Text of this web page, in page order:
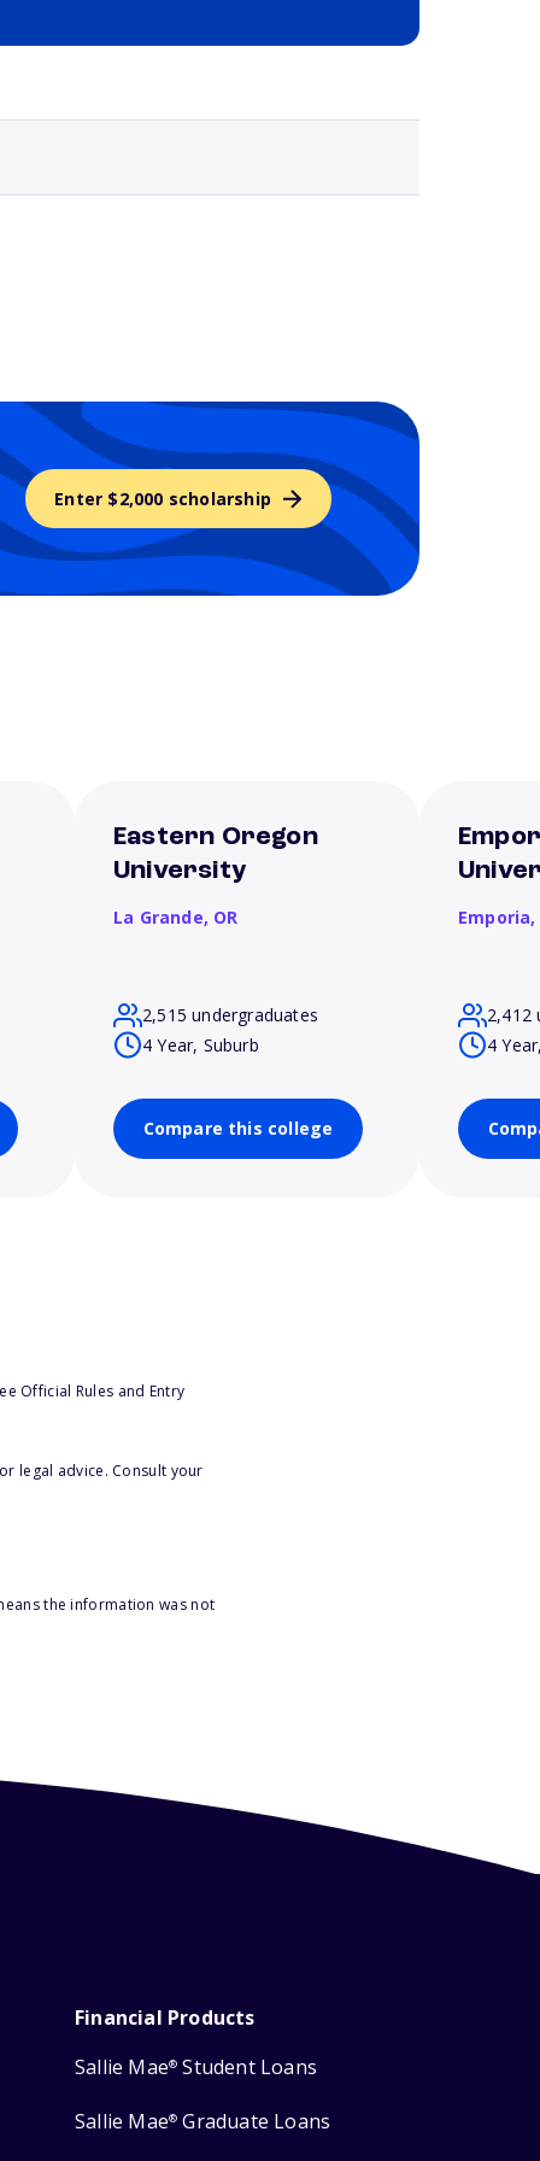
Enter $2,000 scholarship
Eastern Oregon
University
La Grande, OR
2,515 undergraduates
4 Year, Suburb
Compare this college
Emporia,
2,412
4
Official Rules and Entry
legal advice. Consult your
the information was not
Financial Products
Sallie Mae® Student Loans
Sallie Mae® Graduate Loans